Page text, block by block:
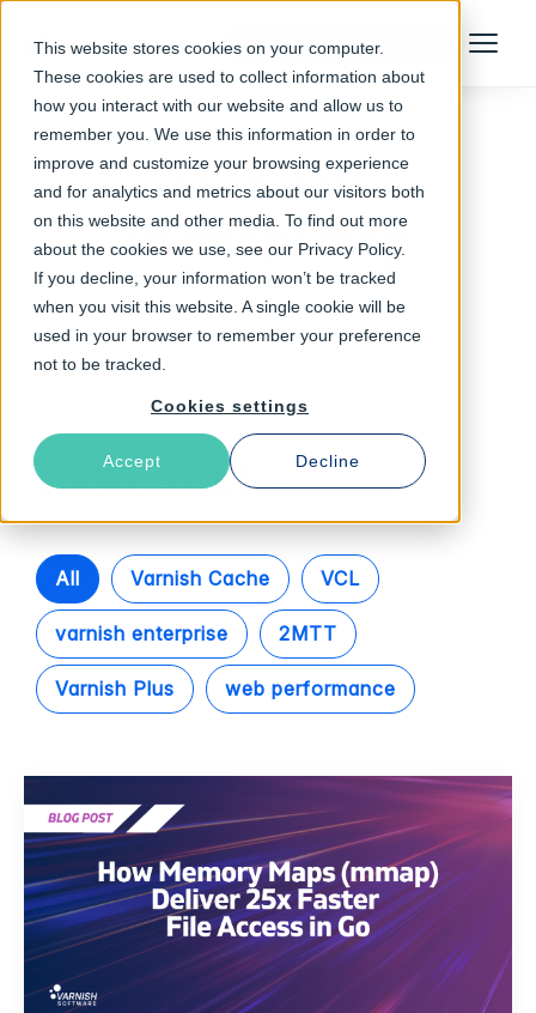
This website stores cookies on your computer.
These cookies are used to collect information about
how you interact with our website and allow us to
remember you. We use this information in order to
improve and customize your browsing experience
and for analytics and metrics about our visitors both
on this website and other media. To find out more
about the cookies we use, see our Privacy Policy.
If you decline, your information won’t be tracked
when you visit this website. A single cookie will be
used in your browser to remember your preference
not to be tracked.
Cookies settings
Accept Decline
Talk to an Expert Menu
Follow The Rabbit
memory map
Latest Articles
All Varnish Cache VCL
varnish enterprise 2MTT
Varnish Plus web performance